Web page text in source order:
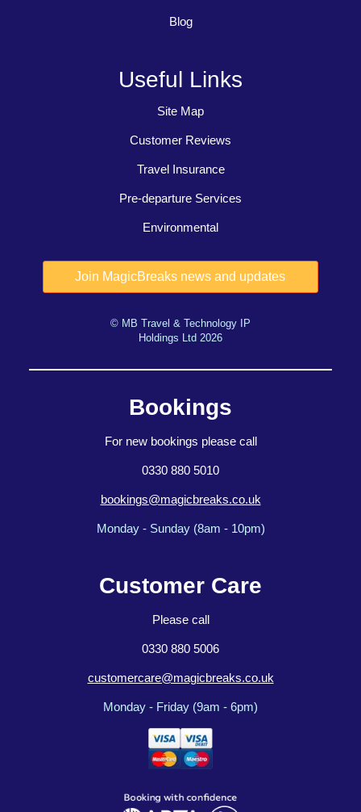
Blog
Useful Links
Site Map
Customer Reviews
Travel Insurance
Pre-departure Services
Environmental
© MB Travel & Technology IP
Holdings Ltd 2026
Bookings
For new bookings please call
0330 880 5010
bookings@magicbreaks.co.uk
Monday - Sunday (8am - 10pm)
Customer Care
Please call
0330 880 5006
customercare@magicbreaks.co.uk
Monday - Friday (9am - 6pm)